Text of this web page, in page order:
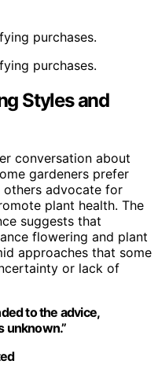
purchases.
purchases.
Styles and
conversation about
gardeners prefer
others advocate for
plant health. The
suggests that
flowering and plant
approaches that some
or lack of
to the advice,
unknown.”